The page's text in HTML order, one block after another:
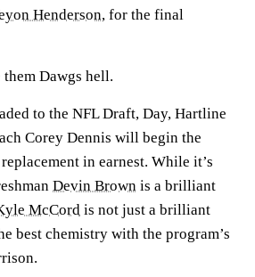
Henderson, for the final
Dawgs hell.
to the NFL Draft, Day, Hartline
Corey Dennis will begin the
in earnest. While it’s
Devin Brown is a brilliant
McCord is not just a brilliant
best chemistry with the program’s